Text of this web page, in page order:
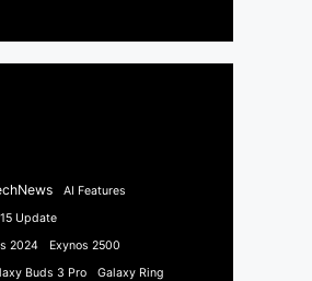
AI Features
Update
2024
Exynos 2500
Buds 3 Pro
Galaxy Ring